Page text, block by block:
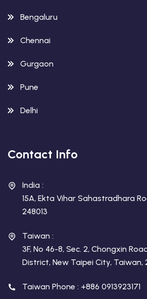
Bengaluru
Chennai
Gurgaon
Pune
Delhi
Contact Info
India :
15A, Ekta Vihar Sahastradhara
248013
Taiwan :
3F, No 46-8, Sec. 2, Chongxin
District, New Taipei City, Taiwan,
Taiwan Phone : +886 0913923171